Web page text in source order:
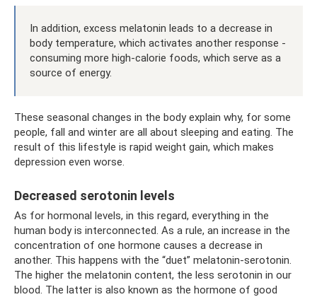
In addition, excess melatonin leads to a decrease in
body temperature, which activates another response -
consuming more high-calorie foods, which serve as a
source of energy.
These seasonal changes in the body explain why, for some
people, fall and winter are all about sleeping and eating. The
result of this lifestyle is rapid weight gain, which makes
depression even worse.
Decreased serotonin levels
As for hormonal levels, in this regard, everything in the
human body is interconnected. As a rule, an increase in the
concentration of one hormone causes a decrease in
another. This happens with the “duet” melatonin-serotonin.
The higher the melatonin content, the less serotonin in our
blood. The latter is also known as the hormone of good